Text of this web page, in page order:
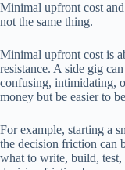
Minimal upfront cost
not the same thing.
Minimal upfront cost is
resistance. A side gig
confusing, intimidating,
money but be easier to
For example, starting a
the decision friction can
what to write, build,